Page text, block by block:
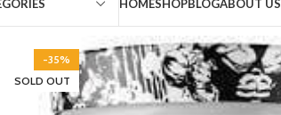
HOMESHOPBLOGABOUT US
-35%
SOLD OUT